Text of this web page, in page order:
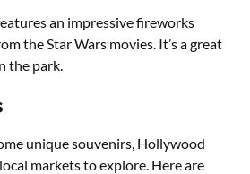
an impressive fireworks
the Star Wars movies. It’s a great
the park.
unique souvenirs, Hollywood
markets to explore. Here are